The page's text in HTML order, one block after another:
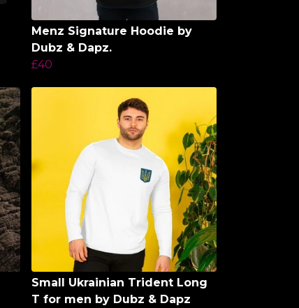
Menz Signature Hoodie by
Dubz & Dapz.
£40
Small Ukrainian Trident Long
T for men by Dubz & Dapz